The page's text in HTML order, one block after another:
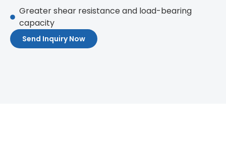
Greater shear resistance and load-bearing
capacity
Send Inquiry Now